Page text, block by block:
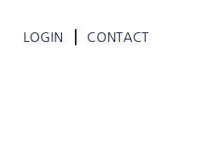
LOGIN CONTACT